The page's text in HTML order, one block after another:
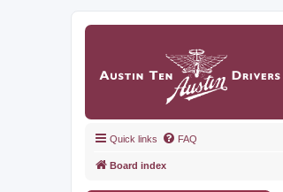
Quick links FAQ
Board index